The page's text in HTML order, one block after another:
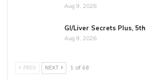
Aug 9, 2026
GI/Liver Secrets Plus,
Aug 9, 2026
PREV NEXT 1 of 68